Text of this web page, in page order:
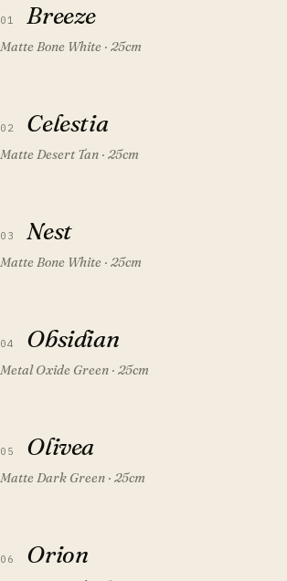
01 Breeze
Matte Bone White · 25cm
02 Celestia
Matte Desert Tan · 25cm
03 Nest
Matte Bone White · 25cm
FEATURED
04 Obsidian
Metal Oxide Green · 25cm
05 Olivea
Matte Dark Green · 25cm
06 Orion